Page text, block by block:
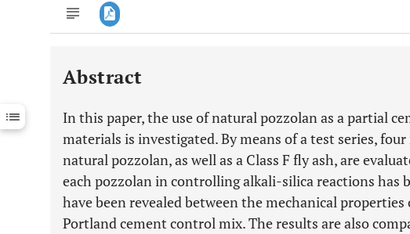
Downloads 11,803
Last 12 Months 11,803
Abstract
In this paper, the use of natural pozzolan as a partial
materials is investigated. By means of a test series,
natural pozzolan, as well as a Class F fly ash, are
each pozzolan in controlling alkali-silica reactions has
have been revealed between the mechanical
Portland cement control mix. The results are also